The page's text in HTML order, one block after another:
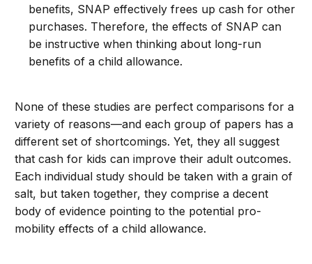
benefits, SNAP effectively frees up cash for other
purchases. Therefore, the effects of SNAP can
be instructive when thinking about long-run
benefits of a child allowance.
None of these studies are perfect comparisons for a
variety of reasons—and each group of papers has a
different set of shortcomings. Yet, they all suggest
that cash for kids can improve their adult outcomes.
Each individual study should be taken with a grain of
salt, but taken together, they comprise a decent
body of evidence pointing to the potential pro-
mobility effects of a child allowance.